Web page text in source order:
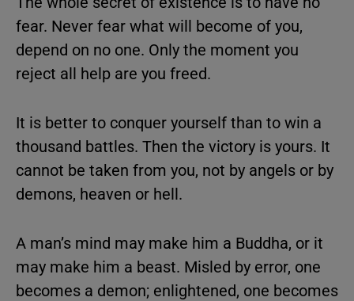
fear. Never fear what will become of you,
depend on no one. Only the moment you
reject all help are you freed.
It is better to conquer yourself than to win a
thousand battles. Then the victory is yours. It
cannot be taken from you, not by angels or by
demons, heaven or hell.
A man’s mind may make him a Buddha, or it
may make him a beast. Misled by error, one
becomes a demon; enlightened, one becomes